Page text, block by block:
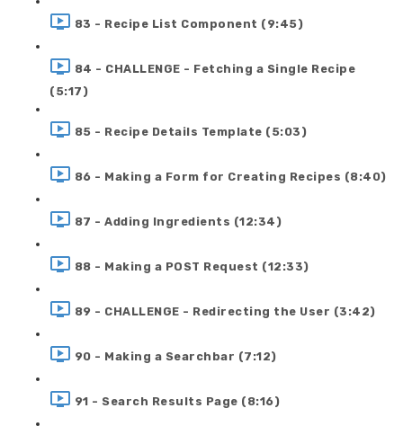
83 - Recipe List Component (9:45)
84 - CHALLENGE - Fetching a Single Recipe
(5:17)
85 - Recipe Details Template (5:03)
86 - Making a Form for Creating Recipes (8:40)
87 - Adding Ingredients (12:34)
88 - Making a POST Request (12:33)
89 - CHALLENGE - Redirecting the User (3:42)
90 - Making a Searchbar (7:12)
91 - Search Results Page (8:16)